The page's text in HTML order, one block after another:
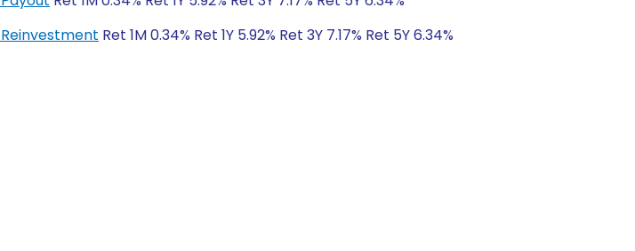
Ret 1M 0.34% Ret 1Y 5.92% Ret 3Y 7.17% Ret 5Y 6.34%